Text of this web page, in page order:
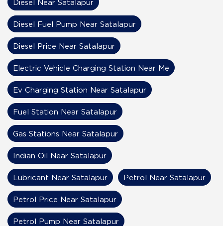
Diesel Near Satalapur
Diesel Fuel Pump Near Satalapur
Diesel Price Near Satalapur
Electric Vehicle Charging Station Near Me
Ev Charging Station Near Satalapur
Fuel Station Near Satalapur
Gas Stations Near Satalapur
Indian Oil Near Satalapur
Lubricant Near Satalapur Petrol Near Satalapur
Petrol Price Near Satalapur
Petrol Pump Near Satalapur